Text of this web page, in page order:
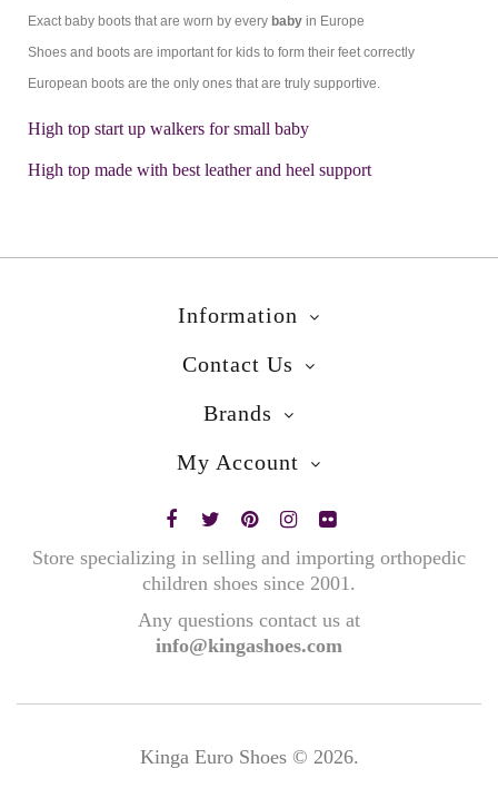
Exact baby boots that are worn by every baby in Europe
Shoes and boots are important for kids to form their feet correctly
European boots are the only ones that are truly supportive.
High top start up walkers for small baby
High top made with best leather and heel support
Information
Contact Us
Brands
My Account
Store specializing in selling and importing orthopedic
children shoes since 2001.
Any questions contact us at
info@kingashoes.com
Kinga Euro Shoes © 2026.